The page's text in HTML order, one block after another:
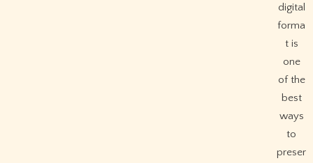
digital
forma
t is
one
of the
best
ways
to
preser